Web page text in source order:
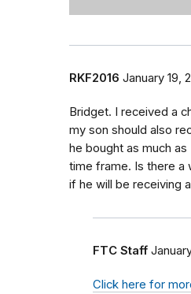
RKF2016 January 19,
Bridget. I received a
my son should also
he bought as much as
time frame. Is there a
if he will be receiving
FTC Staff
Click here for